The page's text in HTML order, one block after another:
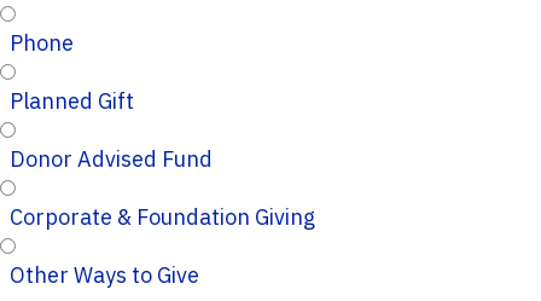
Phone
Planned Gift
Donor Advised Fund
Corporate & Foundation Giving
Other Ways to Give